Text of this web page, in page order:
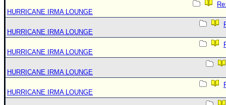
HURRICANE IRMA LOUNGE
HURRICANE IRMA LOUNGE
HURRICANE IRMA LOUNGE
HURRICANE IRMA LOUNGE
HURRICANE IRMA LOUNGE